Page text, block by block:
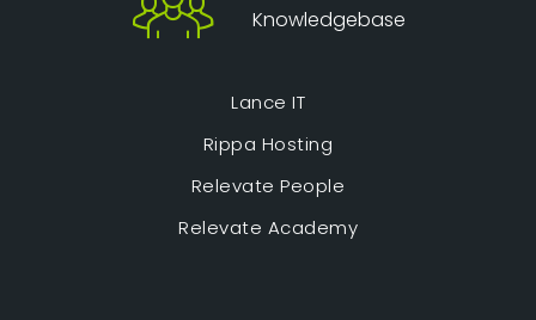
Knowledgebase
Lance IT
Rippa Hosting
Relevate People
Relevate Academy